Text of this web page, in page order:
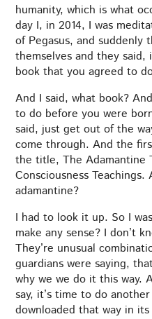
humanity, which is what
day I, in 2014, I was
of Pegasus, and suddenly
themselves and they
book that you agreed to
And I said, what book?
to do before you were
said, just get out of the
come through. And the
the title, The Adamantine
Consciousness
adamantine?
I had to look it up. So I
make any sense? I don’t
They’re unusual
guardians were saying,
why we we do it this way.
say, it’s time to do
downloaded that way in